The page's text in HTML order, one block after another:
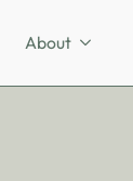
About